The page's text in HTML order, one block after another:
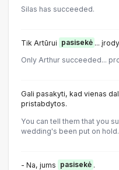
Silas has succeeded.
Tik Artūrui pasisekė ...
Only Arthur succeeded...
Gali pasakyti, kad vienas
pristabdytos.
You can tell them that you
wedding's been put on hold.
- Na, jums pasisekė .